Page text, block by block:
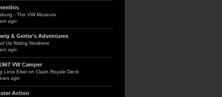
- The VW Museum
ago
& Gertie's Adventures
Us Riding Nowhere
ago
VW Camper
Less Elixir on Clash Royale Deck
ago
Action